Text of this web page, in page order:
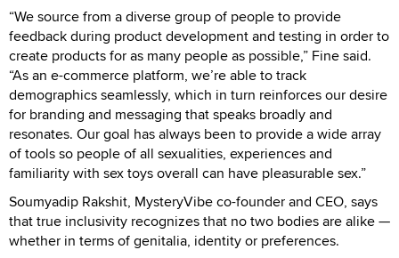
“We source from a diverse group of people to provide
feedback during product development and testing in order to
create products for as many people as possible,” Fine said.
“As an e-commerce platform, we’re able to track
demographics seamlessly, which in turn reinforces our desire
for branding and messaging that speaks broadly and
resonates. Our goal has always been to provide a wide array
of tools so people of all sexualities, experiences and
familiarity with sex toys overall can have pleasurable sex.”
Soumyadip Rakshit, MysteryVibe co-founder and CEO, says
that true inclusivity recognizes that no two bodies are alike —
whether in terms of genitalia, identity or preferences.